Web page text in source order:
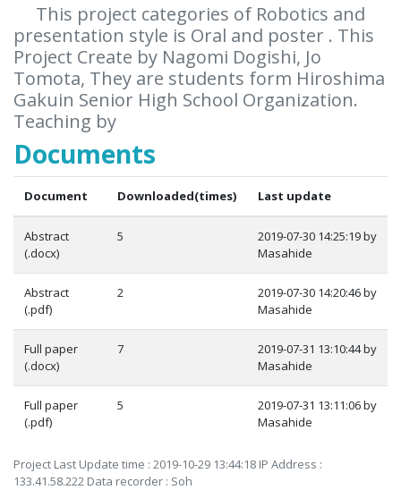
This project categories of Robotics and
presentation style is Oral and poster . This
Project Create by Nagomi Dogishi, Jo
Tomota, They are students form Hiroshima
Gakuin Senior High School Organization.
Teaching by
Documents
Document Downloaded(times) Last update
Abstract
(.docx)
5
2019-07-30 14:25:19 by
Masahide
Abstract
(.pdf)
2
2019-07-30 14:20:46 by
Masahide
Full paper
(.docx)
7
2019-07-31 13:10:44 by
Masahide
Full paper
(.pdf)
5
2019-07-31 13:11:06 by
Masahide
Project Last Update time : 2019-10-29 13:44:18 IP Address :
133.41.58.222 Data recorder : Soh